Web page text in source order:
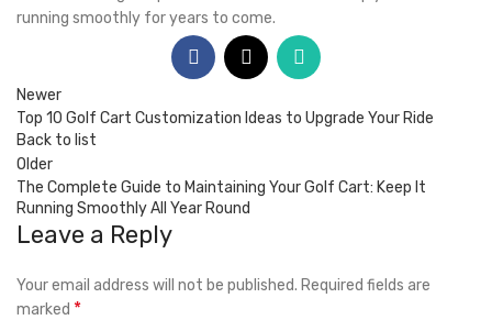
running smoothly for years to come.
Newer
Top 10 Golf Cart Customization Ideas to Upgrade Your Ride
Back to list
Older
The Complete Guide to Maintaining Your Golf Cart: Keep It
Running Smoothly All Year Round
Leave a Reply
Your email address will not be published. Required fields are
marked *